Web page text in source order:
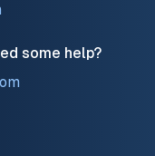
some help?